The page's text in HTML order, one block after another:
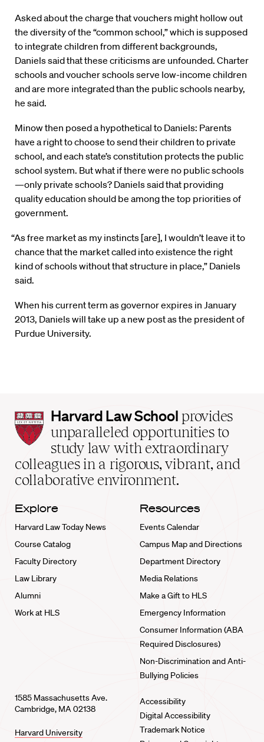
Asked about the charge that vouchers might hollow out
the diversity of the “common school,” which is supposed
to integrate children from different backgrounds,
Daniels said that these criticisms are unfounded. Charter
schools and voucher schools serve low-income children
and are more integrated than the public schools nearby,
he said.
Minow then posed a hypothetical to Daniels: Parents
have a right to choose to send their children to private
school, and each state’s constitution protects the public
school system. But what if there were no public schools
—only private schools? Daniels said that providing
quality education should be among the top priorities of
government.
“As free market as my instincts [are], I wouldn’t leave it to
chance that the market called into existence the right
kind of schools without that structure in place,” Daniels
said.
When his current term as governor expires in January
2013, Daniels will take up a new post as the president of
Purdue University.
Harvard
Law
School
home
Harvard Law School provides
unparalleled opportunities to
study law with extraordinary
colleagues in a rigorous, vibrant, and
collaborative environment.
Explore
Harvard Law Today News
Course Catalog
Faculty Directory
Law Library
Alumni
Work at HLS
Resources
Events Calendar
Campus Map and Directions
Department Directory
Media Relations
Make a Gift to HLS
Emergency Information
Consumer Information (ABA
Required Disclosures)
Non-Discrimination and Anti-
Bullying Policies
1585 Massachusetts Ave.
Cambridge, MA 02138
Harvard University
Accessibility
Digital Accessibility
Trademark Notice